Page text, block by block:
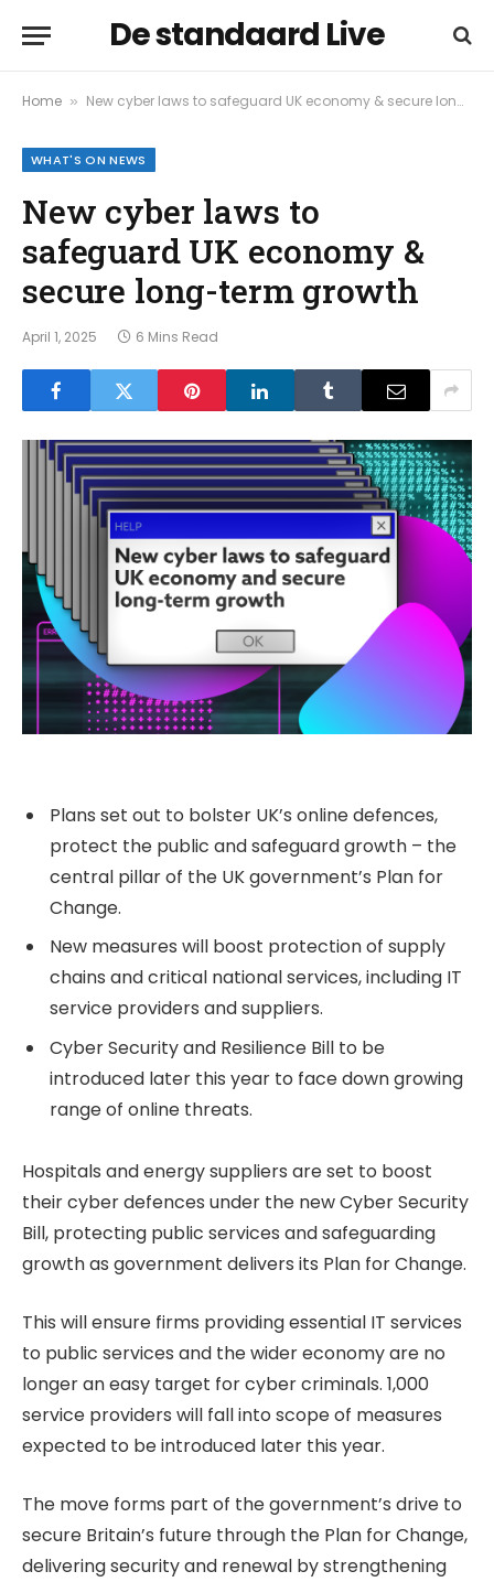
De standaard Live
Home » New cyber laws to safeguard UK economy & secure long-term growth
WHAT'S ON NEWS
New cyber laws to
safeguard UK economy &
secure long-term growth
April 1, 2025 6 Mins Read
Plans set out to bolster UK’s online defences,
protect the public and safeguard growth – the
central pillar of the UK government’s Plan for
Change.
New measures will boost protection of supply
chains and critical national services, including IT
service providers and suppliers.
Cyber Security and Resilience Bill to be
introduced later this year to face down growing
range of online threats.
Hospitals and energy suppliers are set to boost
their cyber defences under the new Cyber Security
Bill, protecting public services and safeguarding
growth as government delivers its Plan for Change.
This will ensure firms providing essential IT services
to public services and the wider economy are no
longer an easy target for cyber criminals. 1,000
service providers will fall into scope of measures
expected to be introduced later this year.
The move forms part of the government’s drive to
secure Britain’s future through the Plan for Change,
delivering security and renewal by strengthening